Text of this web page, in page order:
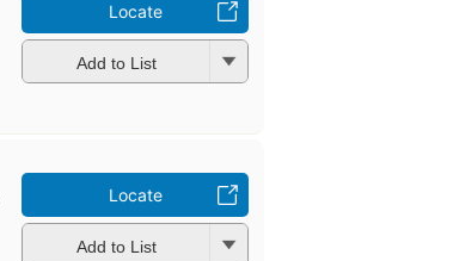
Locate
Add to List
Locate
Add to List